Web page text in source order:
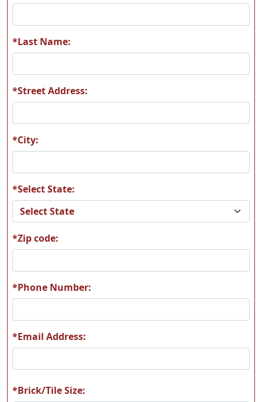
*Last Name:
*Street Address:
*City:
*Select State:
*Zip code:
*Phone Number:
*Email Address:
*Brick/Tile Size: